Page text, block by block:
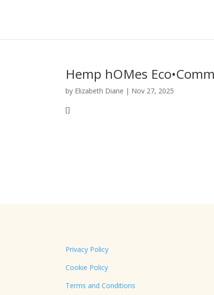
Hemp hOMes
by Elizabeth Diane | Nov 27, 2025
[]
Privacy Policy
Cookie Policy
Terms and Conditions